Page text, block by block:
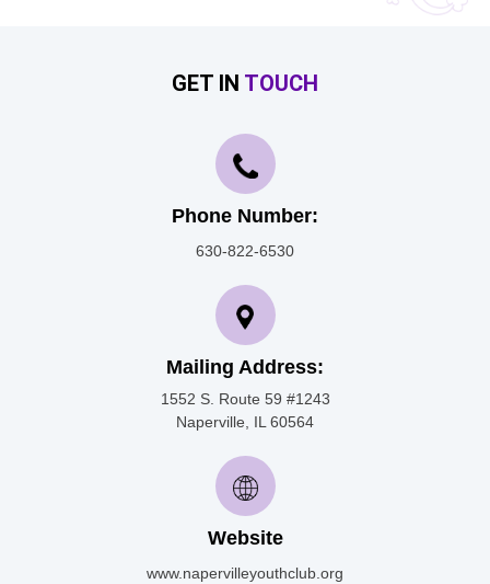
GET IN TOUCH
Phone Number:
630-822-6530
Mailing Address:
1552 S. Route 59 #1243
Naperville, IL 60564
Website
www.napervilleyouthclub.org